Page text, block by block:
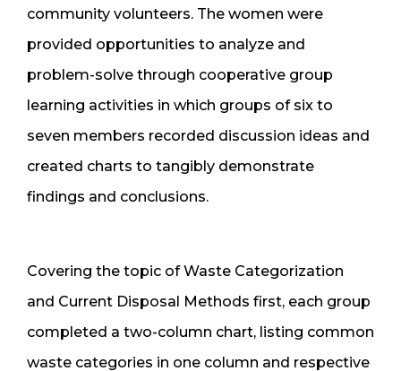
community volunteers. The women were
provided opportunities to analyze and
problem-solve through cooperative group
learning activities in which groups of six to
seven members recorded discussion ideas and
created charts to tangibly demonstrate
findings and conclusions.
Covering the topic of Waste Categorization
and Current Disposal Methods first, each group
completed a two-column chart, listing common
waste categories in one column and respective